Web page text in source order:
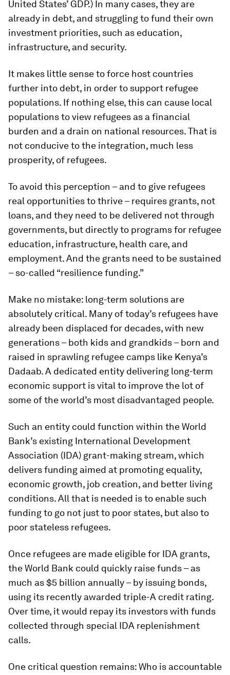
United States’ GDP.) In many cases, they are
already in debt, and struggling to fund their own
investment priorities, such as education,
infrastructure, and security.
It makes little sense to force host countries
further into debt, in order to support refugee
populations. If nothing else, this can cause local
populations to view refugees as a financial
burden and a drain on national resources. That is
not conducive to the integration, much less
prosperity, of refugees.
To avoid this perception – and to give refugees
real opportunities to thrive – requires grants, not
loans, and they need to be delivered not through
governments, but directly to programs for refugee
education, infrastructure, health care, and
employment. And the grants need to be sustained
– so-called “resilience funding.”
Make no mistake: long-term solutions are
absolutely critical. Many of today’s refugees have
already been displaced for decades, with new
generations – both kids and grandkids – born and
raised in sprawling refugee camps like Kenya’s
Dadaab. A dedicated entity delivering long-term
economic support is vital to improve the lot of
some of the world’s most disadvantaged people.
Such an entity could function within the World
Bank’s existing International Development
Association (IDA) grant-making stream, which
delivers funding aimed at promoting equality,
economic growth, job creation, and better living
conditions. All that is needed is to enable such
funding to go not just to poor states, but also to
poor stateless refugees.
Once refugees are made eligible for IDA grants,
the World Bank could quickly raise funds – as
much as $5 billion annually – by issuing bonds,
using its recently awarded triple-A credit rating.
Over time, it would repay its investors with funds
collected through special IDA replenishment
calls.
One critical question remains: Who is accountable